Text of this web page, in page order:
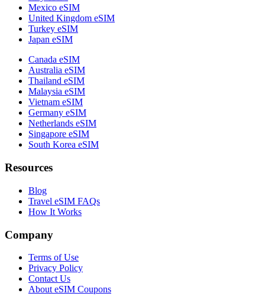
Mexico eSIM
United Kingdom eSIM
Turkey eSIM
Japan eSIM
Canada eSIM
Australia eSIM
Thailand eSIM
Malaysia eSIM
Vietnam eSIM
Germany eSIM
Netherlands eSIM
Singapore eSIM
South Korea eSIM
Resources
Blog
Travel eSIM FAQs
How It Works
Company
Terms of Use
Privacy Policy
Contact Us
About eSIM Coupons